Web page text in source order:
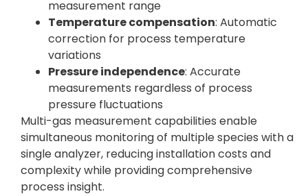
measurement range
Temperature compensation: Automatic
correction for process temperature
variations
Pressure independence: Accurate
measurements regardless of process
pressure fluctuations
Multi-gas measurement capabilities enable
simultaneous monitoring of multiple species with a
single analyzer, reducing installation costs and
complexity while providing comprehensive
process insight.